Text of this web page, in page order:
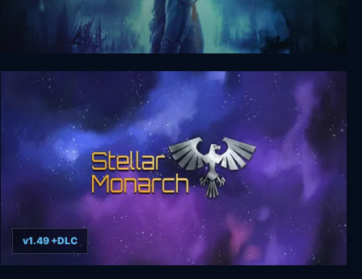
The Chronicles of Riddick: Assault on Dark
Athena
v1.49 +DLC